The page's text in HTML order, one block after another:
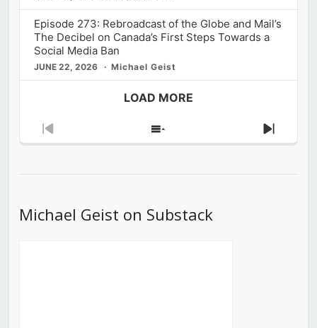
Episode 273: Rebroadcast of the Globe and Mail’s
The Decibel on Canada’s First Steps Towards a
Social Media Ban
JUNE 22, 2026 Michael Geist
LOAD MORE
Previous
Show
Next
Michael Geist on Substack